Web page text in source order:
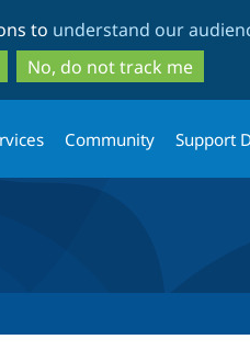
to
main
content
to
search
to understand our
No, do not track me
Community Support